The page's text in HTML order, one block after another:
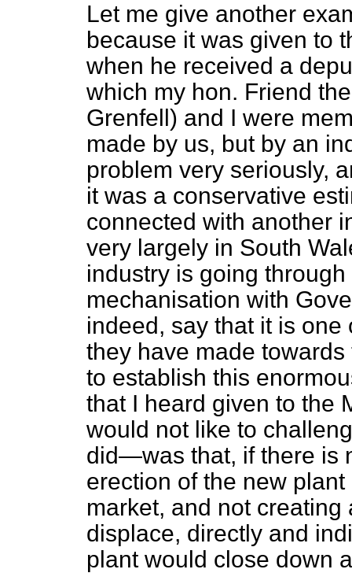
Let me give another
because it was given to
when he received a
which my hon. Friend
Grenfell) and I were
made by us, but by an
problem very seriously,
it was a conservative
connected with another
very largely in South
industry is going
mechanisation with
indeed, say that it is
they have made
to establish this
that I heard given to the
would not like to
did—was that, if there is
erection of the new
market, and not
displace, directly and
plant would close down